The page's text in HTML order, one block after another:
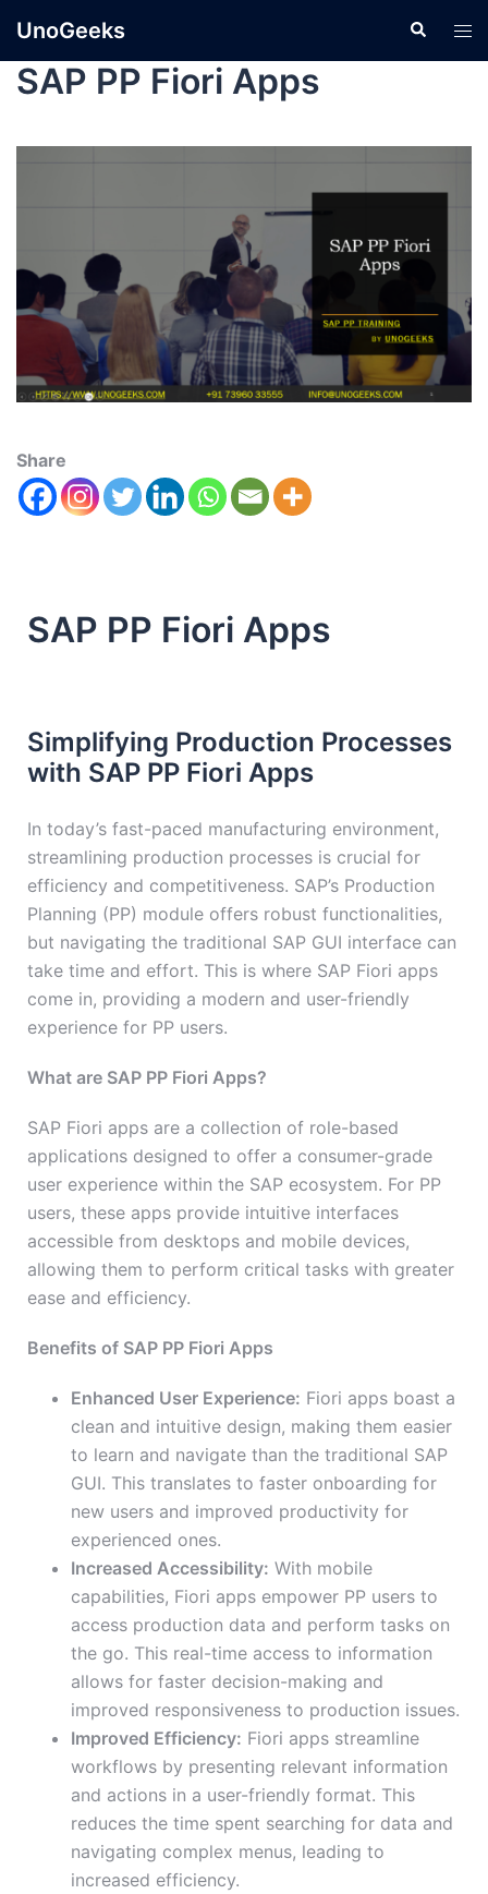
UnoGeeks
SAP PP Fiori Apps
Share
SAP PP Fiori Apps
Simplifying Production Processes
with SAP PP Fiori Apps
In today’s fast-paced manufacturing environment,
streamlining production processes is crucial for
efficiency and competitiveness. SAP’s Production
Planning (PP) module offers robust functionalities,
but navigating the traditional SAP GUI interface can
take time and effort. This is where SAP Fiori apps
come in, providing a modern and user-friendly
experience for PP users.
What are SAP PP Fiori Apps?
SAP Fiori apps are a collection of role-based
applications designed to offer a consumer-grade
user experience within the SAP ecosystem. For PP
users, these apps provide intuitive interfaces
accessible from desktops and mobile devices,
allowing them to perform critical tasks with greater
ease and efficiency.
Benefits of SAP PP Fiori Apps
Enhanced User Experience: Fiori apps boast a
clean and intuitive design, making them easier
to learn and navigate than the traditional SAP
GUI. This translates to faster onboarding for
new users and improved productivity for
experienced ones.
Increased Accessibility: With mobile
capabilities, Fiori apps empower PP users to
access production data and perform tasks on
the go. This real-time access to information
allows for faster decision-making and
improved responsiveness to production issues.
Improved Efficiency: Fiori apps streamline
workflows by presenting relevant information
and actions in a user-friendly format. This
reduces the time spent searching for data and
navigating complex menus, leading to
increased efficiency.